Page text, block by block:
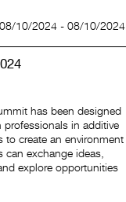
08/10/2024 - 08/10/2024
has been designed
in additive
to create an environment
can exchange ideas,
explore opportunities